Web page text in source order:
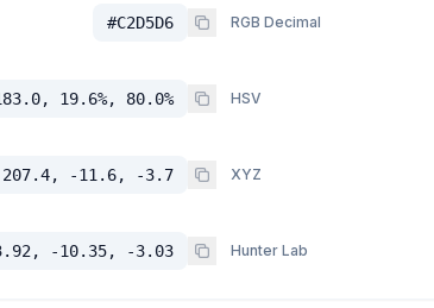
#C2D5D6 RGB Decimal
19.6%, 80.0% HSV
207.4, -11.6, -3.7 XYZ
-10.35, -3.03 Hunter Lab